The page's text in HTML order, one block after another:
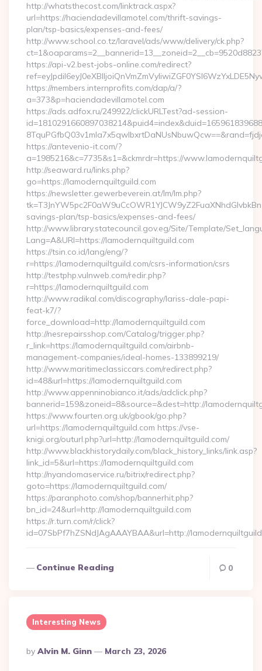
http://whatsthecost.com/linktrack.aspx?
url=https://haciendadevillamotel.com/thrift-savings-
plan/tsp-basics/expenses-and-fees/
http://www.school.co.tz/laravel/ads/www/delivery/ck.php?
https://api-v2.best-jobs-online.com/redirect?
https://members.internprofits.com/dap/a/?
a=373&p=haciendadevillamotel.com
https://ads.adfox.ru/249922/clickURLTest?ad-session-
https://antevenio-it.com/?
a=1985216&c=7735&s1=&ckmrdr=https://
http://seaward.ru/links.php?
go=https://lamodernquiltguild.com
https://newsletter.gewerbeverein.at/lm/lm.php?
savings-plan/tsp-basics/expenses-and-fees/
http://www.library.statecouncil.gov.eg/Site/Template/
Lang=A&URl=https://lamodernquiltguild.com
https://tsin.co.id/lang/eng/?
r=https://lamodernquiltguild.com/csrs-information/csrs
http://testphp.vulnweb.com/redir.php?
r=https://lamodernquiltguild.com
http://www.radikal.com/discography/lariss-dale-papi-
feat-k7/?
force_download=http://lamodernquiltguild.com
http://nesrepairsshop.com/Catalog/trigger.php?
r_link=https://lamodernquiltguild.com/airbnb-
management-companies/ideal-homes-133899219/
http://www.maritimeclassiccars.com/redirect.php?
id=48&url=https://lamodernquiltguild.com
http://www.appenninobianco.it/ads/adclick.php?
bannerid=159&zoneid=8&source=&dest=http://
https://www.fourten.org.uk/gbook/go.php?
url=https://lamodernquiltguild.com https://vse-
knigi.org/outurl.php?url=http://lamodernquiltguild.com/
http://www.blackhistorydaily.com/black_history_links/link.asp?
link_id=5&url=https://lamodernquiltguild.com
http://nyandomaservice.ru/bitrix/redirect.php?
goto=https://lamodernquiltguild.com/
https://paranphoto.com/shop/bannerhit.php?
bn_id=24&url=http://lamodernquiltguild.com
https://r.turn.com/r/click?
id=07SbPf7hZSNdJAgAAAYBAA&url=http://
Continue Reading 0
Interesting News
Posted
By
By Alvin M. Ginn March 23, 2026